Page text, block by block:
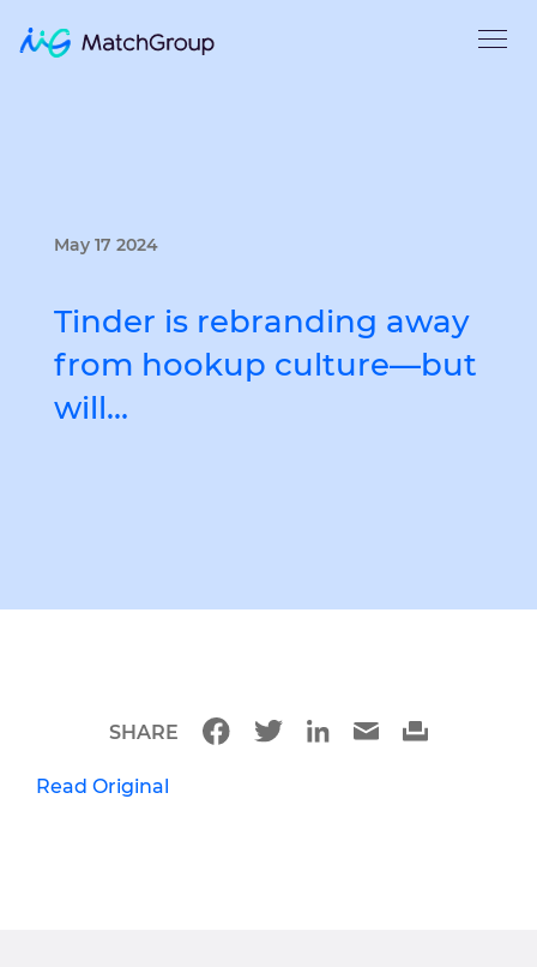
May 17 2024
Tinder is rebranding away
from hookup culture—but
will…
Read Original
SHARE